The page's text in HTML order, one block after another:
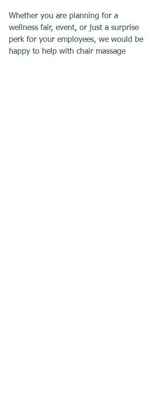
Whether you are planning for a
wellness fair, event, or just a surprise
perk for your employees, we would be
happy to help with chair massage